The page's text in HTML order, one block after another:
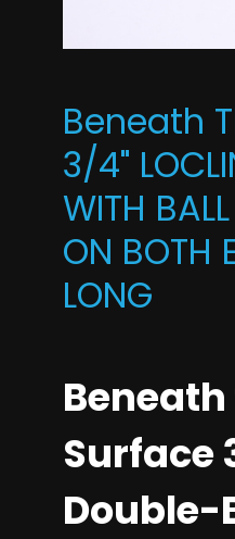
Beneath
3/4"
WITH
ON BOTH
LONG
Surface
Double-